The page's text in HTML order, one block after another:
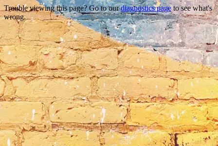
Trouble viewing this page? Go to ourdiagnostics pageto see what's
wrong.